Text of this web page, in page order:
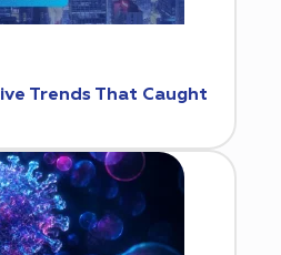
Trends That Caught